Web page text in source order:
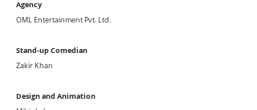
Agency
OML Entertainment Pvt. Ltd.
Stand-up Comedian
Zakir Khan
Design and Animation